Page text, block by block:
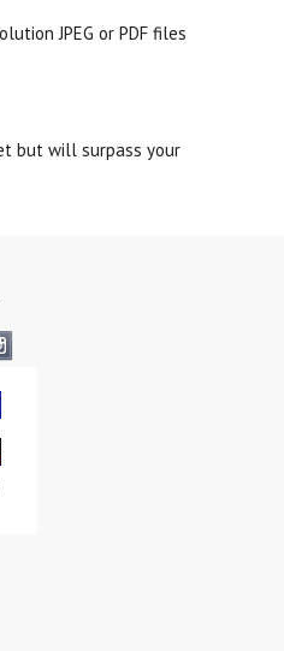
JPEG or PDF files
but will surpass your